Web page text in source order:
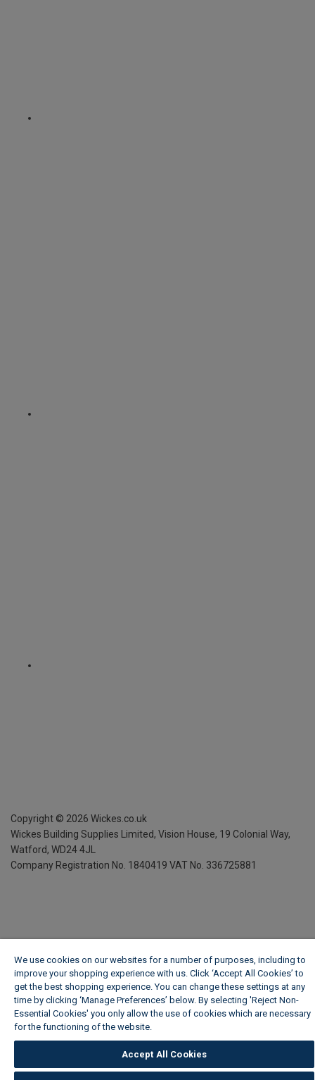
Copyright © 2026 Wickes.co.uk
Wickes Building Supplies Limited, Vision House, 19 Colonial Way,
Watford, WD24 4JL
Company Registration No. 1840419 VAT No. 336725881
We use cookies on our websites for a number of purposes, including to
improve your shopping experience with us. Click ‘Accept All Cookies’ to
get the best shopping experience. You can change these settings at any
time by clicking ‘Manage Preferences’ below. By selecting 'Reject Non-
Essential Cookies' you only allow the use of cookies which are necessary
for the functioning of the website.
Accept All Cookies